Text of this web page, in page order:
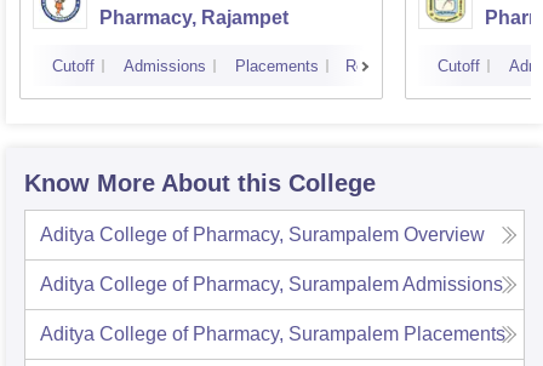
Pharmacy, Rajampet
Cutoff Admissions Placements Reviews Cutoff
Know More About this College
Aditya College of Pharmacy, Surampalem Overview
Aditya College of Pharmacy, SurampalemAdmissions
Aditya College of Pharmacy, Surampalem Placements